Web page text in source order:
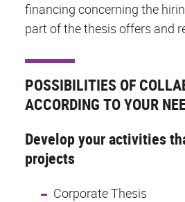
financing concerning the
part of the thesis offers and
POSSIBILITIES OF
ACCORDING TO YOUR
Develop your activities
projects
Corporate Thesis